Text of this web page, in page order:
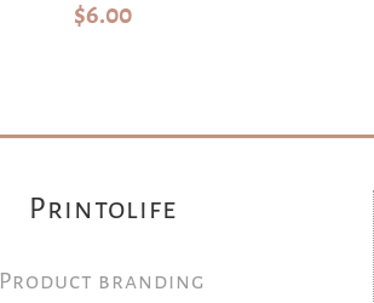
$6.00
Printolife
Product branding